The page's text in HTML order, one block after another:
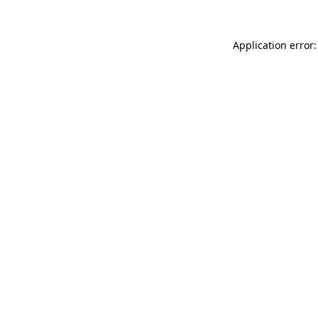
Application